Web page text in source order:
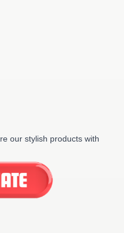
our stylish products with